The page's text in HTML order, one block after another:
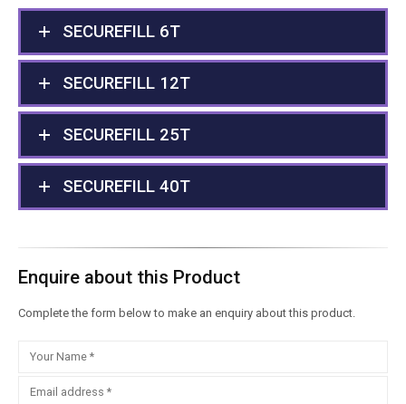
SECUREFILL 6T
SECUREFILL 12T
SECUREFILL 25T
SECUREFILL 40T
Enquire about this Product
Complete the form below to make an enquiry about this product.